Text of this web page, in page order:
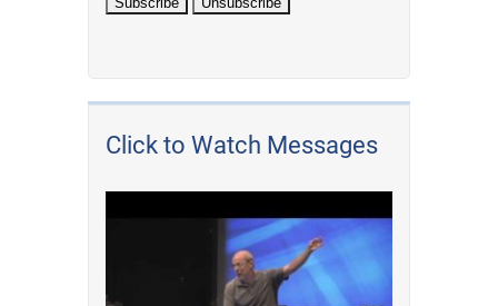
Click to Watch Messages